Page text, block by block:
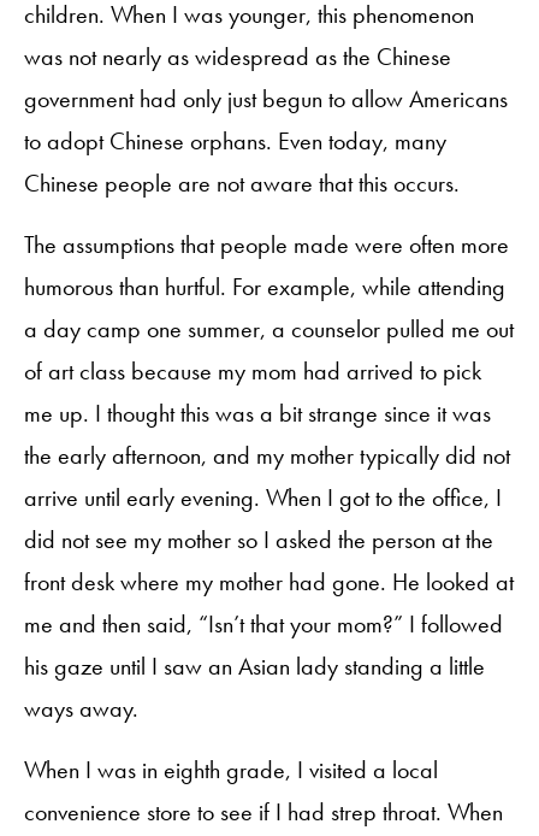
children. When I was younger, this phenomenon
was not nearly as widespread as the Chinese
government had only just begun to allow Americans
to adopt Chinese orphans. Even today, many
Chinese people are not aware that this occurs.
The assumptions that people made were often more
humorous than hurtful. For example, while attending
a day camp one summer, a counselor pulled me out
of art class because my mom had arrived to pick
me up. I thought this was a bit strange since it was
the early afternoon, and my mother typically did not
arrive until early evening. When I got to the office, I
did not see my mother so I asked the person at the
front desk where my mother had gone. He looked at
me and then said, “Isn’t that your mom?” I followed
his gaze until I saw an Asian lady standing a little
ways away.
When I was in eighth grade, I visited a local
convenience store to see if I had strep throat. When